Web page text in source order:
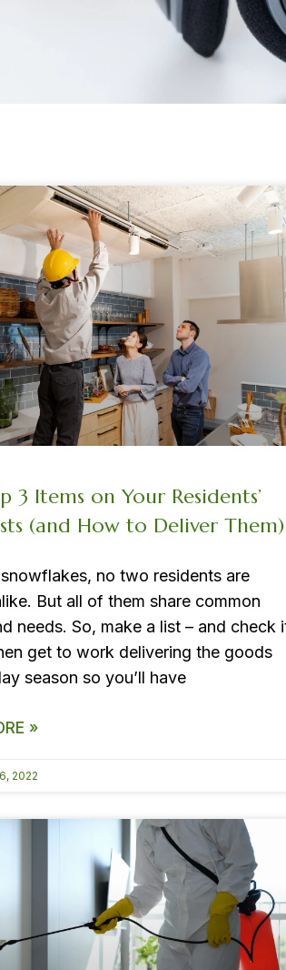
3 Items on Your Residents’
(and How to Deliver Them)
no two residents are
But all of them share common
needs. So, make a list – and check
get to work delivering the goods
season so you’ll have
»
2022